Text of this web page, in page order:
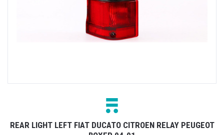
REAR LIGHT LEFT FIAT DUCATO CITROEN RELAY PEUGEOT